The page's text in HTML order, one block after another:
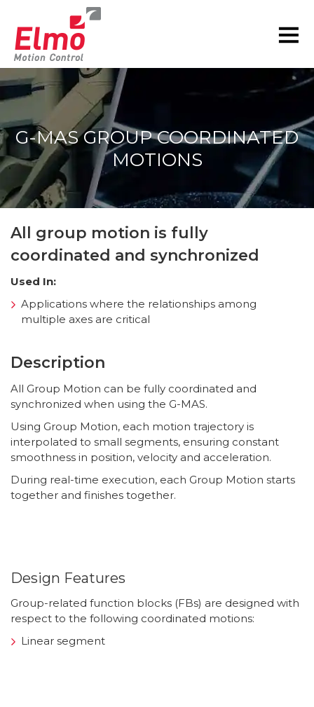
G-MAS GROUP COORDINATED
MOTIONS
All group motion is fully
coordinated and synchronized
Used In:
Applications where the relationships among
multiple axes are critical
Description
All Group Motion can be fully coordinated and
synchronized when using the G-MAS.
Using Group Motion, each motion trajectory is
interpolated to small segments, ensuring constant
smoothness in position, velocity and acceleration.
During real-time execution, each Group Motion starts
together and finishes together.
Design Features
Group-related function blocks (FBs) are designed with
respect to the following coordinated motions:
Linear segment